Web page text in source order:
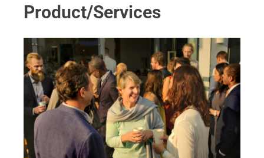
Product/Services